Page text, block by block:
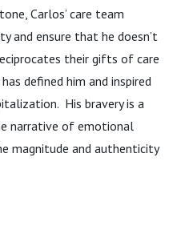
Carlos’ care team
and ensure that he doesn’t
their gifts of care
defined him and inspired
His bravery is a
narrative of emotional
magnitude and authenticity